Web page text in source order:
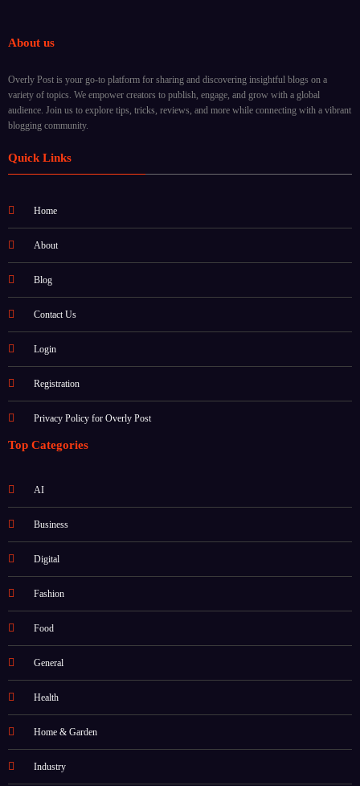
About us
Overly Post is your go-to platform for sharing and discovering insightful blogs on a
variety of topics. We empower creators to publish, engage, and grow with a global
audience. Join us to explore tips, tricks, reviews, and more while connecting with a vibrant
blogging community.
Quick Links
Home
About
Blog
Contact Us
Login
Registration
Privacy Policy for Overly Post
Top Categories
AI
Business
Digital
Fashion
Food
General
Health
Home & Garden
Industry